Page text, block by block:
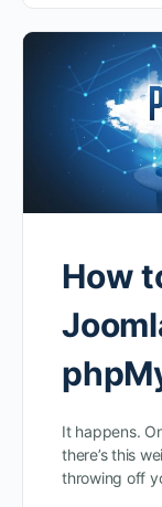
How
It happens.
there’s this
throwing off